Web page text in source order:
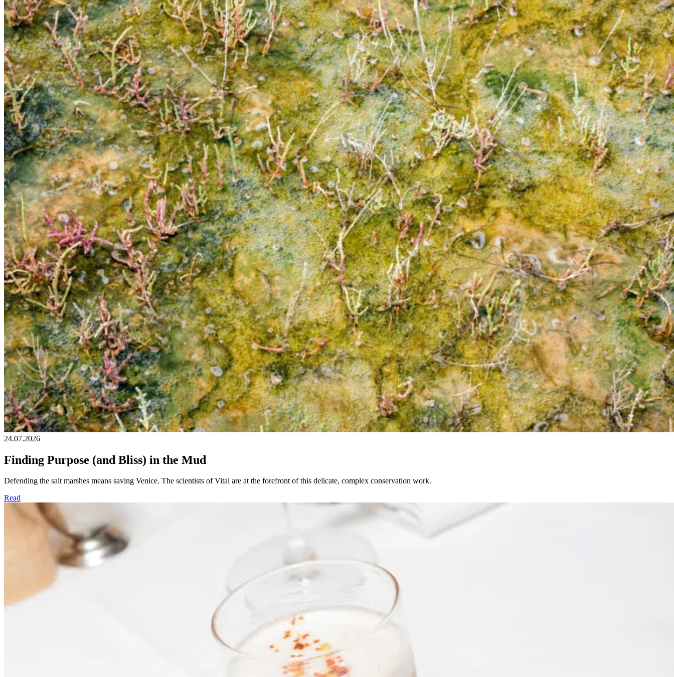
24.07.2026
Finding Purpose (and Bliss) in the Mud
Defending the salt marshes means saving Venice. The scientists of Vital are at the forefront of this delicate, complex conservation work.
Read